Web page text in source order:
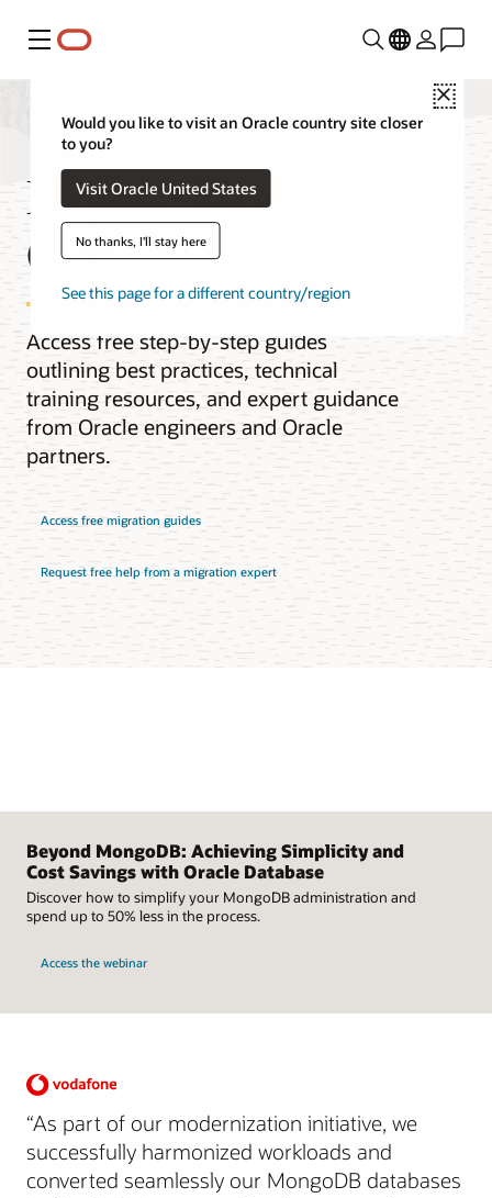
Menu
Close
Would you like to visit an Oracle country site closer
to you?
Visit Oracle United States
No thanks, I'll stay here
See this page for a different country/region
Migrate MongoDB to
Oracle Database
Access free step-by-step guides
outlining best practices, technical
training resources, and expert guidance
from Oracle engineers and Oracle
partners.
Access free migration guides
Request free help from a migration expert
Beyond MongoDB: Achieving Simplicity and
Cost Savings with Oracle Database
Discover how to simplify your MongoDB administration and
spend up to 50% less in the process.
Access the webinar
“As part of our modernization initiative, we
successfully harmonized workloads and
converted seamlessly our MongoDB databases